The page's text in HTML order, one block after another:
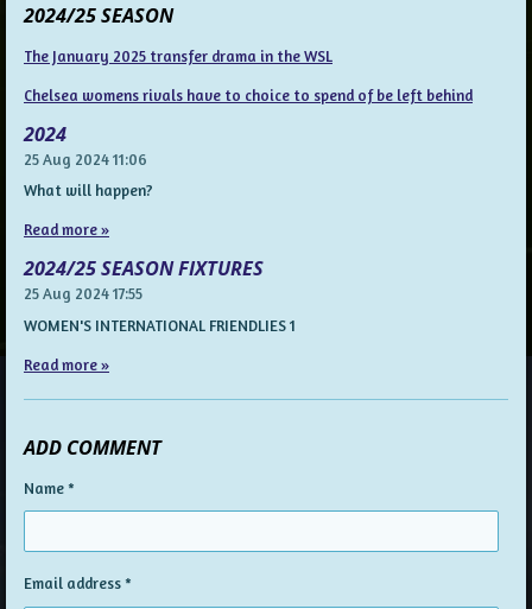
2024/25 SEASON
The January 2025 transfer drama in the WSL
Chelsea womens rivals have to choice to spend of be left behind
2024
25 Aug 202411:06
What will happen?
Read more »
2024/25 SEASON FIXTURES
25 Aug 202417:55
WOMEN'S INTERNATIONAL FRIENDLIES 1
Read more »
ADD COMMENT
Name *
Email address *